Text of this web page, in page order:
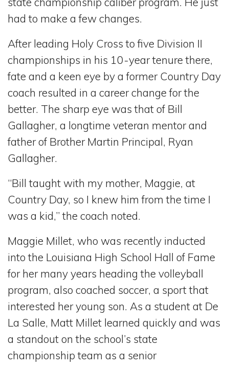
had to make a few changes.
After leading Holy Cross to five Division II
championships in his 10-year tenure there,
fate and a keen eye by a former Country Day
coach resulted in a career change for the
better. The sharp eye was that of Bill
Gallagher, a longtime veteran mentor and
father of Brother Martin Principal, Ryan
Gallagher.
“Bill taught with my mother, Maggie, at
Country Day, so I knew him from the time I
was a kid,” the coach noted.
Maggie Millet, who was recently inducted
into the Louisiana High School Hall of Fame
for her many years heading the volleyball
program, also coached soccer, a sport that
interested her young son. As a student at De
La Salle, Matt Millet learned quickly and was
a standout on the school’s state
championship team as a senior